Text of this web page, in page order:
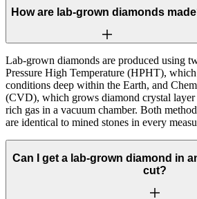
How are lab-grown diamonds
Lab-grown diamonds are produced using
Pressure High Temperature (HPHT),
conditions deep within the Earth, and
(CVD), which grows diamond crystal
rich gas in a vacuum chamber. Both
are identical to mined stones in every
Can I get a lab-grown diamond in
cut?